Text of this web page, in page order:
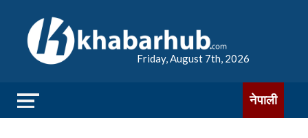
Friday, August 7th, 2026
नेपाली